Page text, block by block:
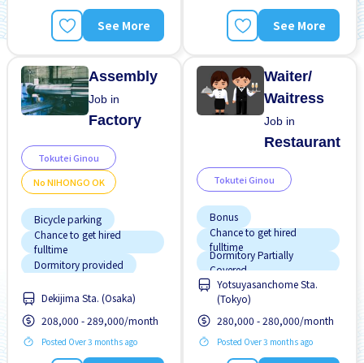
Promotion
Raise
See More See More
Assembly
Job in
Factory
Tokutei Ginou
No NIHONGO OK
Bicycle parking
Chance to get hired
fulltime
Dormitory provided
Many over time
Dekijima Sta. (Osaka)
208,000 - 289,000/month
Posted Over 3 months ago
Waiter/
Waitress
Job in
Restaurant
Tokutei Ginou
Bonus
Chance to get hired
fulltime
Dormitory Partially
Covered
Female preferred
High earning potential
Male preferred
Yotsuyasanchome Sta.
(Tokyo)
280,000 - 280,000/month
Posted Over 3 months ago